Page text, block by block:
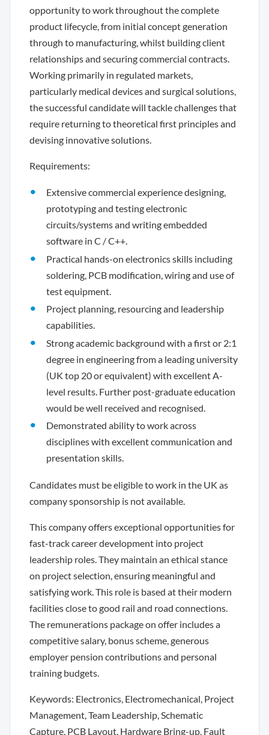
opportunity to work throughout the complete
product lifecycle, from initial concept generation
through to manufacturing, whilst building client
relationships and securing commercial contracts.
Working primarily in regulated markets,
particularly medical devices and surgical solutions,
the successful candidate will tackle challenges that
require returning to theoretical first principles and
devising innovative solutions.
Requirements:
Extensive commercial experience designing,
prototyping and testing electronic
circuits/systems and writing embedded
software in C / C++.
Practical hands-on electronics skills including
soldering, PCB modification, wiring and use of
test equipment.
Project planning, resourcing and leadership
capabilities.
Strong academic background with a first or 2:1
degree in engineering from a leading university
(UK top 20 or equivalent) with excellent A-
level results. Further post-graduate education
would be well received and recognised.
Demonstrated ability to work across
disciplines with excellent communication and
presentation skills.
Candidates must be eligible to work in the UK as
company sponsorship is not available.
This company offers exceptional opportunities for
fast-track career development into project
leadership roles. They maintain an ethical stance
on project selection, ensuring meaningful and
satisfying work. This role is based at their modern
facilities close to good rail and road connections.
The remunerations package on offer includes a
competitive salary, bonus scheme, generous
employer pension contributions and personal
training budgets.
Keywords: Electronics, Electromechanical, Project
Management, Team Leadership, Schematic
Capture, PCB Layout, Hardware Bring-up, Fault